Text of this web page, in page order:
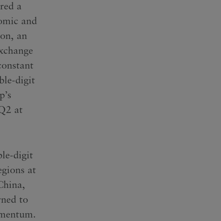
a
and
an
digit
at
digit
at
to